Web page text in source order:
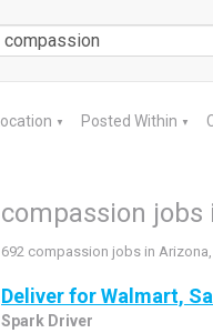
Location ▼ Posted Within ▼
compassion jobs
692 compassion jobs in Arizona,
Deliver for Walmart,
Spark Driver